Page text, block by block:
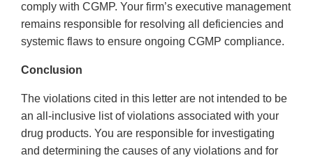
comply with CGMP. Your firm’s executive management
remains responsible for resolving all deficiencies and
systemic flaws to ensure ongoing CGMP compliance.
Conclusion
The violations cited in this letter are not intended to be
an all-inclusive list of violations associated with your
drug products. You are responsible for investigating
and determining the causes of any violations and for